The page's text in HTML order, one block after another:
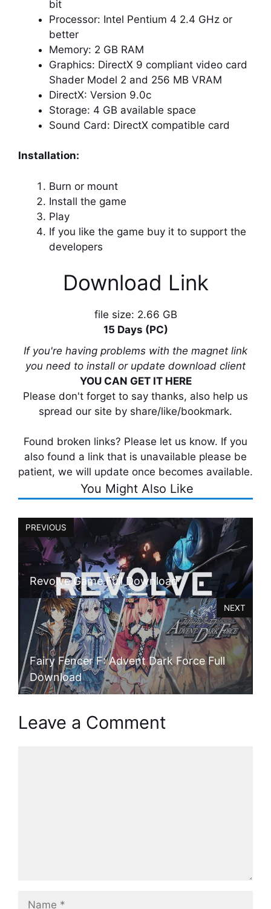
bit
Processor: Intel Pentium 4 2.4 GHz or
better
Memory: 2 GB RAM
Graphics: DirectX 9 compliant video card
Shader Model 2 and 256 MB VRAM
DirectX: Version 9.0c
Storage: 4 GB available space
Sound Card: DirectX compatible card
Installation:
Burn or mount
Install the game
Play
If you like the game buy it to support the
developers
Download Link
file size: 2.66 GB
15 Days (PC)
If you're having problems with the magnet link
you need to install or update download client
YOU CAN GET IT HERE
Please don't forget to say thanks, also help us
spread our site by share/like/bookmark.
Found broken links? Please let us know. If you
also found a link that is unavailable please be
patient, we will update once becomes available.
You Might Also Like
PREVIOUS
Revolve Game Full Download
Fairy Fencer F: Advent Dark Force Full
Download
NEXT
Leave a Comment
Name